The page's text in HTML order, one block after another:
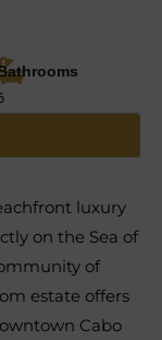
luxury
on the Sea of
of
estate offers
Cabo